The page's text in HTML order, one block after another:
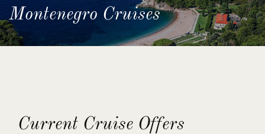
Montenegro Cruises
Current Cruise Offers